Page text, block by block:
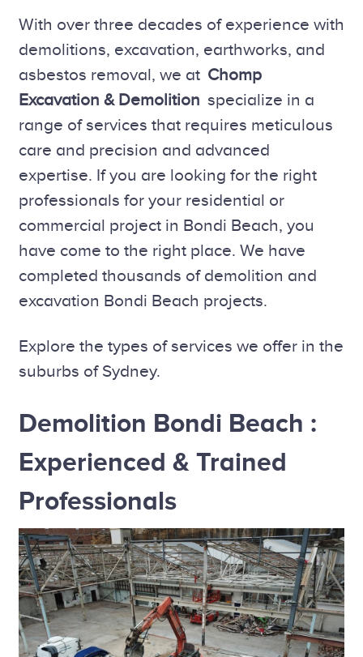
With over three decades of experience with
demolitions, excavation, earthworks, and
asbestos removal, we at Chomp
Excavation & Demolition specialize in a
range of services that requires meticulous
care and precision and advanced
expertise. If you are looking for the right
professionals for your residential or
commercial project in Bondi Beach, you
have come to the right place. We have
completed thousands of demolition and
excavation Bondi Beach projects.
Explore the types of services we offer in the
suburbs of Sydney.
Demolition Bondi Beach :
Experienced & Trained
Professionals